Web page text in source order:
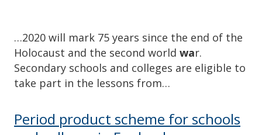
…2020 will mark 75 years since the end of the
Holocaust and the second world war.
Secondary schools and colleges are eligible to
take part in the lessons from…
Period product scheme for schools